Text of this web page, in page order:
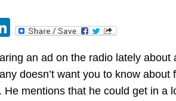
LinkedIn
an ad on the radio lately
doesn’t want you to know about
He mentions that he could get in a